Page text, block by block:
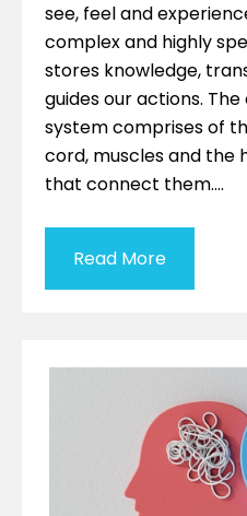
see, feel and
complex and highly
stores knowledge,
guides our actions.
system comprises of
cord, muscles and the
that connect them….
Read More